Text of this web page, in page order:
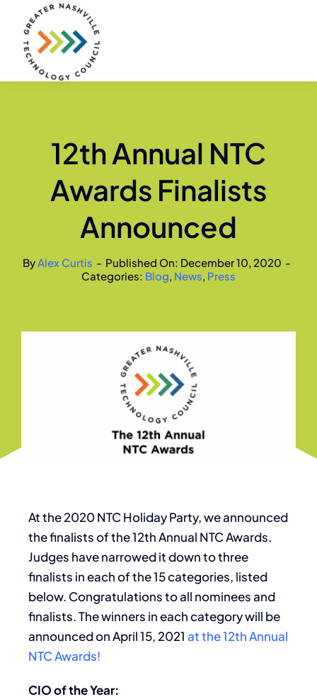
content
12th Annual NTC
Awards Finalists
Announced
ByAlex Curtis - Published On: December 10, 2020 -
Categories: Blog, News, Press
At the 2020 NTC Holiday Party, we announced
the finalists of the 12th Annual NTC Awards.
Judges have narrowed it down to three
finalists in each of the 15 categories, listed
below. Congratulations to all nominees and
finalists. The winners in each category will be
announced on April 15, 2021 at the 12th Annual
NTC Awards!
CIO of the Year: